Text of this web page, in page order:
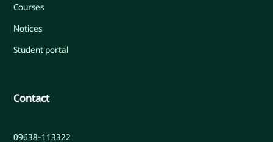
Courses
Notices
Student portal
Contact
09638-113322